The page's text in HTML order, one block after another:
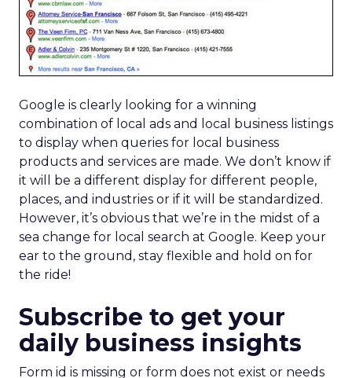
Google is clearly looking for a winning
combination of local ads and local business listings
to display when queries for local business
products and services are made. We don’t know if
it will be a different display for different people,
places, and industries or if it will be standardized.
However, it’s obvious that we’re in the midst of a
sea change for local search at Google. Keep your
ear to the ground, stay flexible and hold on for
the ride!
Subscribe to get your
daily business insights
Form id is missing or form does not exist or needs